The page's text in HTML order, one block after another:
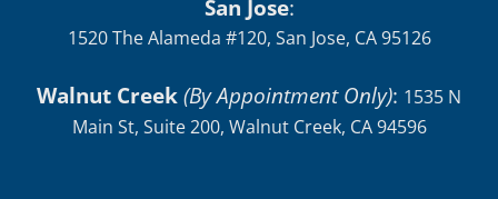
San Jose:
1520 The Alameda #120, San Jose, CA 95126
Walnut Creek(By Appointment Only): 1535 N
Main St, Suite 200, Walnut Creek, CA 94596